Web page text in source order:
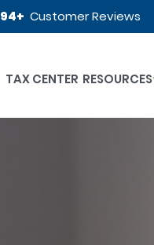
94+ Customer Reviews
TAX CENTER RESOURCES